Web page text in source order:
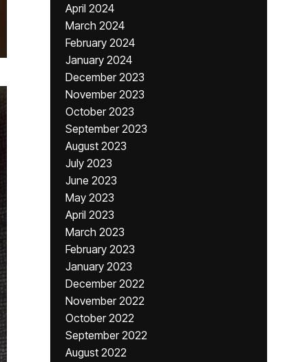
April 2024
March 2024
February 2024
January 2024
December 2023
November 2023
October 2023
September 2023
August 2023
July 2023
June 2023
May 2023
April 2023
March 2023
February 2023
January 2023
December 2022
November 2022
October 2022
September 2022
August 2022